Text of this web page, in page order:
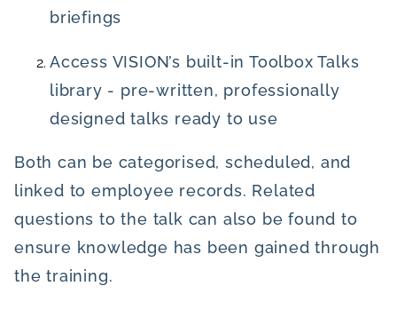
briefings
Access VISION’s built-in Toolbox Talks
library - pre-written, professionally
designed talks ready to use
Both can be categorised, scheduled, and
linked to employee records. Related
questions to the talk can also be found to
ensure knowledge has been gained through
the training.